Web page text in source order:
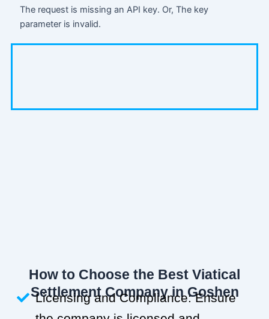
The request is missing an API key. Or, The key
parameter is invalid.
How to Choose the Best Viatical
Settlement Company in Goshen
Licensing and Compliance: Ensure